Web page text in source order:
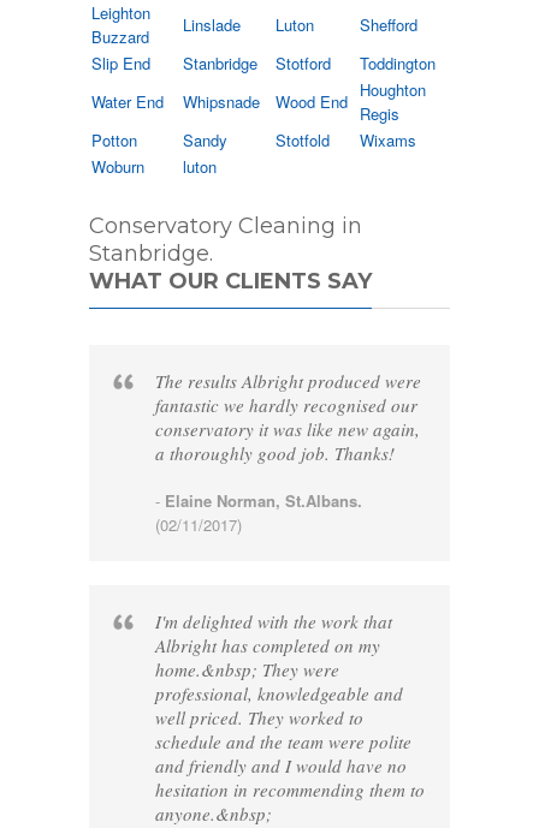
Leighton
Buzzard
Linslade Luton
Shefford
Slip End
Stanbridge Stotford
Toddington
Water End
Whipsnade Wood End
Houghton
Regis
Potton
Sandy Stotfold
Wixams
Woburn
luton
Conservatory Cleaning in
Stanbridge.
WHAT OUR CLIENTS SAY
The results Albright produced were
fantastic we hardly recognised our
conservatory it was like new again,
a thoroughly good job. Thanks!
- Elaine Norman, St.Albans.
(02/11/2017)
I'm delighted with the work that
Albright has completed on my
home.&nbsp; They were
professional, knowledgeable and
well priced. They worked to
schedule and the team were polite
and friendly and I would have no
hesitation in recommending them to
anyone.&nbsp;